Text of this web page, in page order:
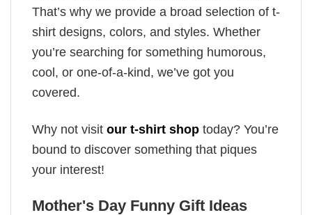
That’s why we provide a broad selection of t-
shirt designs, colors, and styles. Whether
you’re searching for something humorous,
cool, or one-of-a-kind, we’ve got you
covered.
Why not visit our t-shirt shop today? You’re
bound to discover something that piques
your interest!
Mother's Day Funny Gift Ideas